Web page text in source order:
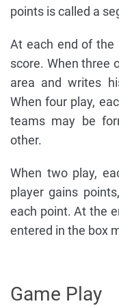
points is called a
At each end of the
score. When three
area and writes
When four play,
teams may be
other.
When two play,
player gains
each point. At the
entered in the box
Game Play